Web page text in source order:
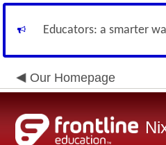
Educators: a smarter
Our Homepage